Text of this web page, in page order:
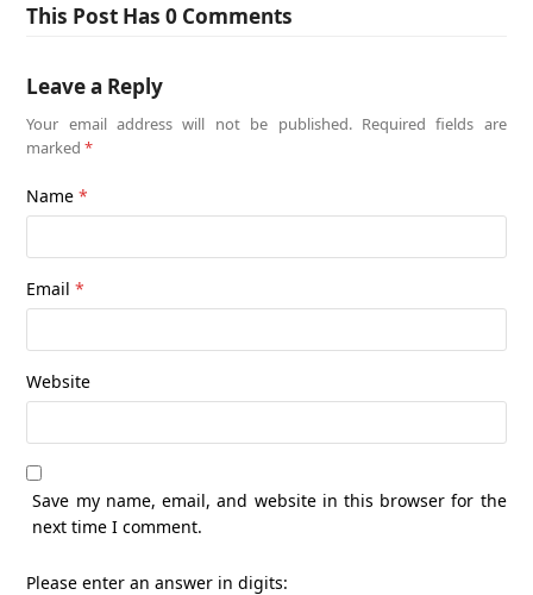
This Post Has 0 Comments
Leave a Reply
Your email address will not be published. Required fields are
marked*
Name*
Email*
Website
Save my name, email, and website in this browser for the
next time I comment.
Please enter an answer in digits: